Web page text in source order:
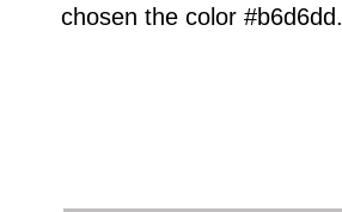
chosen the color #b6d6dd.